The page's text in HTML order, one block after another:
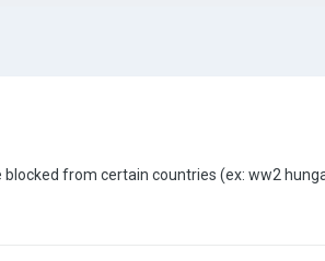
from certain countries (ex: ww2